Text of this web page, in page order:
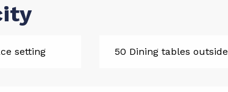
setting 50 Dining tables outside